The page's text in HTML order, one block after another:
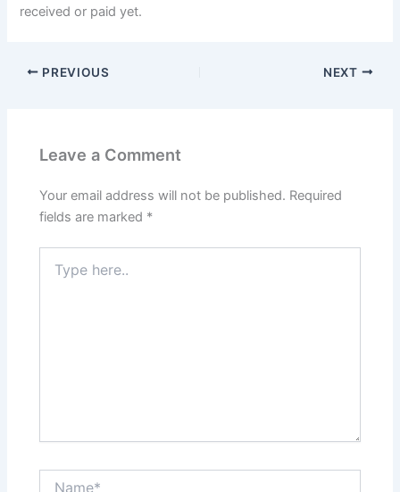
received or paid yet.
PREVIOUS NEXT
Leave a Comment
Your email address will not be published. Required
fields are marked *
here..